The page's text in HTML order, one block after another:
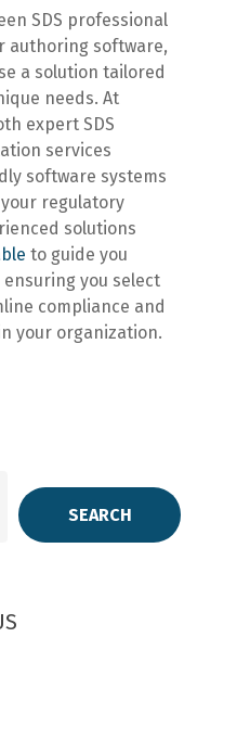
SDS professional
authoring software,
a solution tailored
needs. At
expert SDS
services
software systems
regulatory
solutions
to guide you
you select
compliance and
your organization.
SEARCH